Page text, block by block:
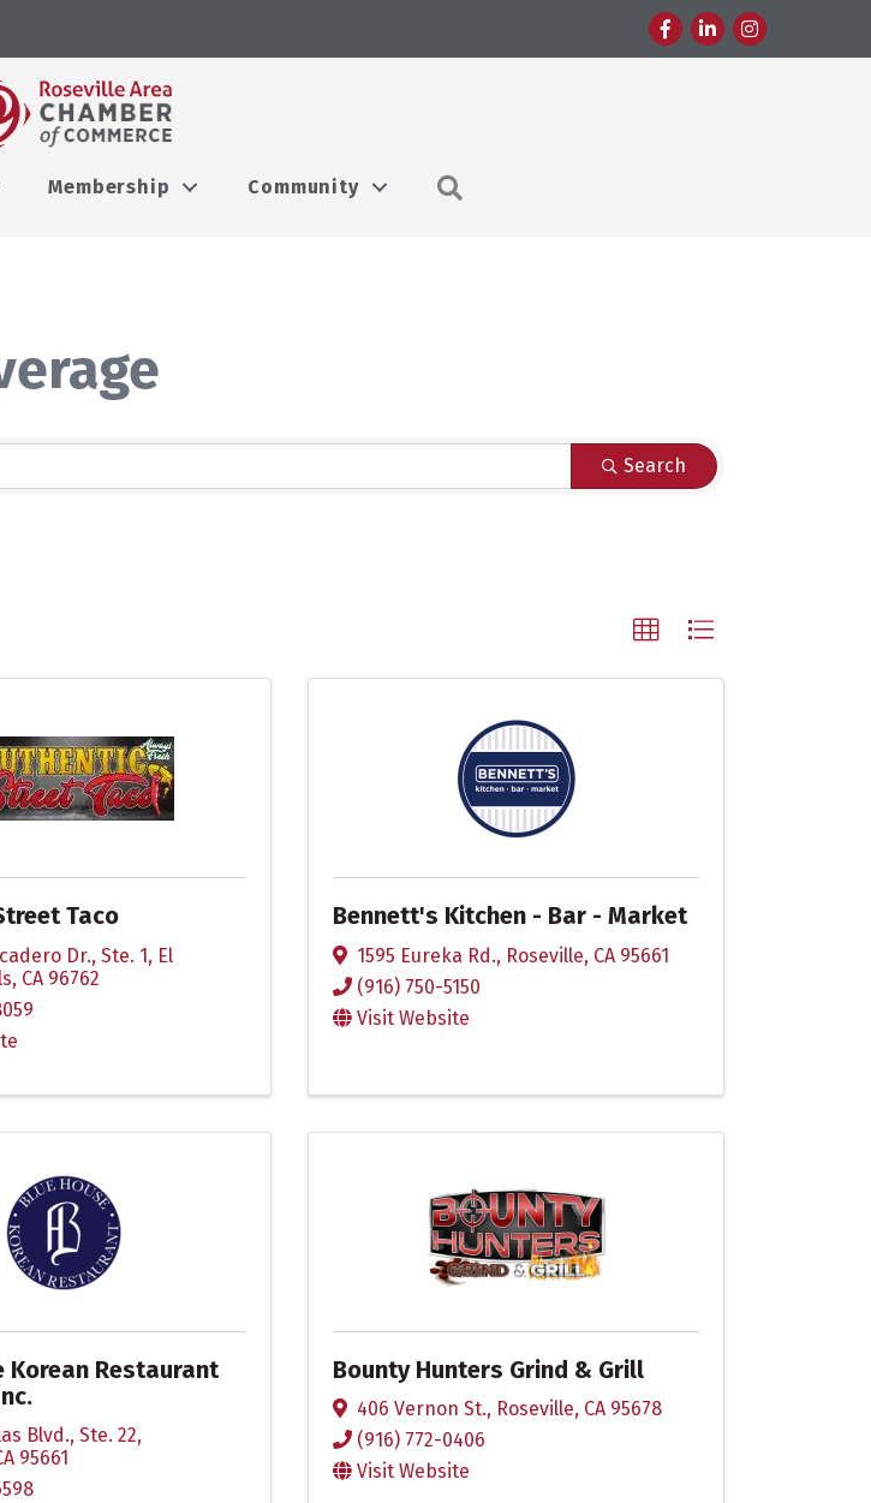
FacebookLinkedInInstagram
Membership Community
Search
Taco
Dr., Ste. 1, El
, CA 96762
Bennett's Kitchen - Bar - Market
1595 Eureka Rd., Roseville, CA 95661
(916) 750-5150
Visit Website
Korean Restaurant
Blvd., Ste. 22,
95661
Bounty Hunters Grind & Grill
406 Vernon St., Roseville, CA 95678
(916) 772-0406
Visit Website